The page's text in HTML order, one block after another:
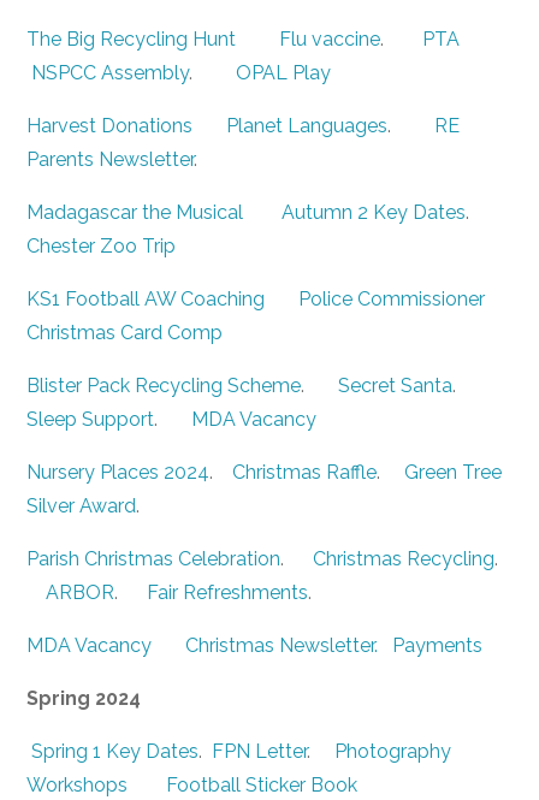
The Big Recycling Hunt Flu vaccine.
PTA
NSPCC Assembly. OPAL Play
Harvest Donations Planet Languages.
RE
Parents Newsletter.
Madagascar the Musical Autumn 2 Key Dates.
Chester Zoo Trip
KS1 Football AW Coaching
Police Commissioner
Christmas Card Comp
Blister Pack Recycling Scheme.Secret Santa.
Sleep Support. MDA Vacancy
Nursery Places 2024.Christmas Raffle.
Green Tree
Silver Award.
Parish Christmas Celebration.Christmas Recycling.
ARBOR. Fair Refreshments.
MDA Vacancy Christmas Newsletter. Payments
Spring 2024
Spring 1 Key Dates. FPN Letter.
Photography
Workshops
Football Sticker Book